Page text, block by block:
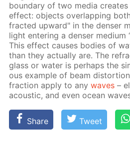
bound­ary of two me­dia
ef­fect: ob­jects over­lap­ping
fract­ed up­ward" in the denser
light en­ter­ing a denser medi­um
This ef­fect caus­es bod­ies of
than they ac­tu­al­ly are. The
glass or wa­ter is per­haps the
ous ex­am­ple of beam
frac­tion ap­ply to anywaves –
acous­tic, and even ocean
Share Tweet